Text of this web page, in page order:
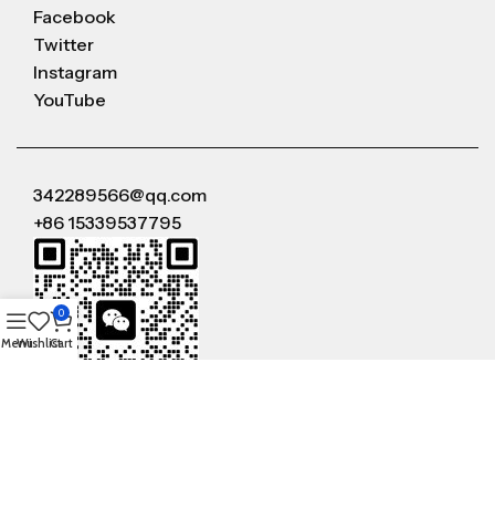
Facebook
Twitter
Instagram
YouTube
342289566@qq.com
+86 15339537795
MenuWishlist
0
Cart